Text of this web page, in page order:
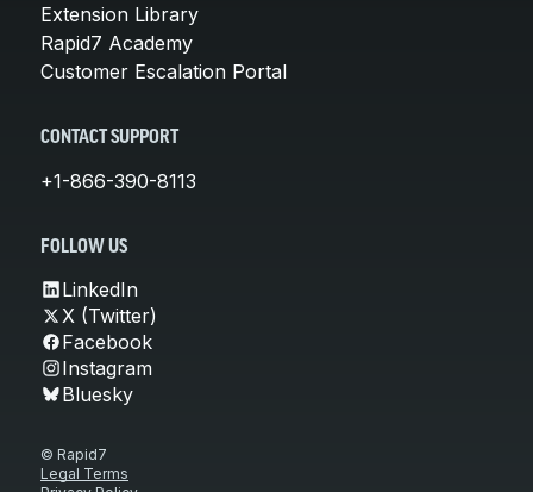
Extension Library
Rapid7 Academy
Customer Escalation Portal
CONTACT SUPPORT
+1-866-390-8113
FOLLOW US
LinkedIn
X (Twitter)
Facebook
Instagram
Bluesky
© Rapid7
Legal Terms